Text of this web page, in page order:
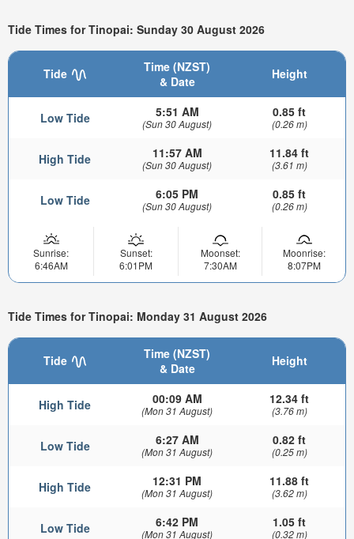
Tide Times for Tinopai: Sunday 30 August 2026
Tide
Time (NZST)
& Date
Height
Low Tide 5:51 AM
(Sun 30 August)
0.85 ft
(0.26 m)
High Tide 11:57 AM
(Sun 30 August)
11.84 ft
(3.61 m)
Low Tide 6:05 PM
(Sun 30 August)
0.85 ft
(0.26 m)
Sunrise:
6:46AM
Sunset:
6:01PM
Moonset:
7:30AM
Moonrise:
8:07PM
Tide Times for Tinopai: Monday 31 August 2026
Tide
Time (NZST)
& Date
Height
High Tide 00:09 AM
(Mon 31 August)
12.34 ft
(3.76 m)
Low Tide 6:27 AM
(Mon 31 August)
0.82 ft
(0.25 m)
High Tide 12:31 PM
(Mon 31 August)
11.88 ft
(3.62 m)
Low Tide 6:42 PM
(Mon 31 August)
1.05 ft
(0.32 m)